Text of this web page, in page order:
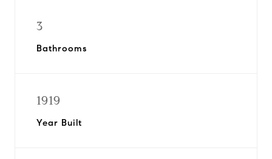
3
Bathrooms
1919
Year Built